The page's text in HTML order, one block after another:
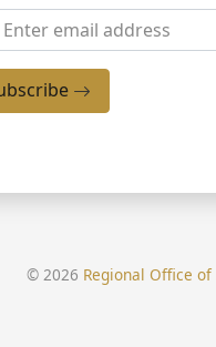
© 2026 Regional Office